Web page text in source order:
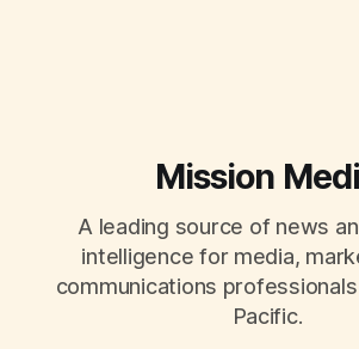
Mission
A leading source of news
intelligence for media,
communications
Pacific.